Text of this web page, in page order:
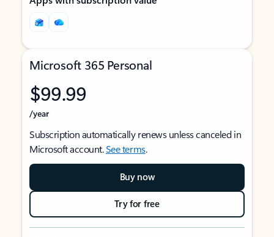
Microsoft 365 Personal
$99.99
/year
Subscription automatically renews unless canceled in
Microsoft account.See terms.
Buy now
Try for free